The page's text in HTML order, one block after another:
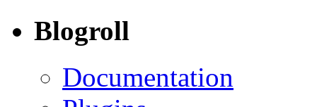
Blogroll
Documentation